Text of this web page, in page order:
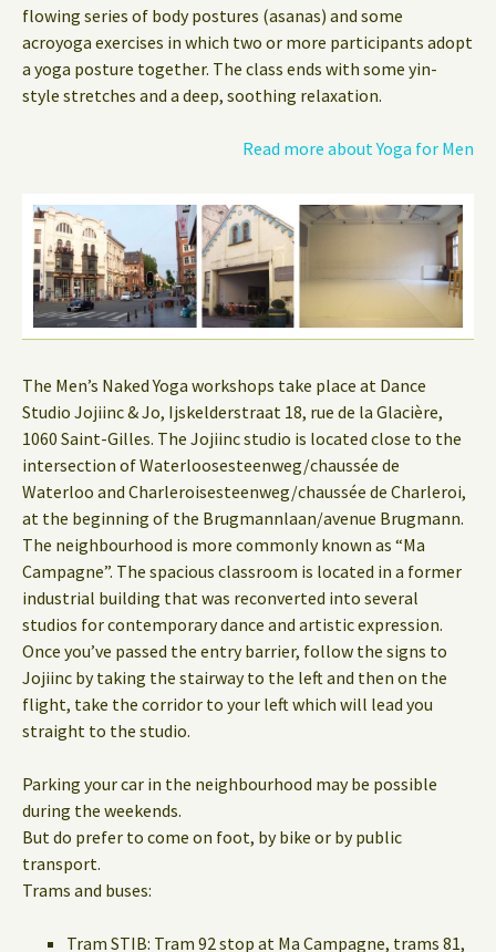
flowing series of body postures (asanas) and some
acroyoga exercises in which two or more participants adopt
a yoga posture together. The class ends with some yin-
style stretches and a deep, soothing relaxation.
Read more about Yoga for Men
The Men’s Naked Yoga workshops take place at Dance
Studio Jojiinc & Jo, Ijskelderstraat 18, rue de la Glacière,
1060 Saint-Gilles. The Jojiinc studio is located close to the
intersection of Waterloosesteenweg/chaussée de
Waterloo and Charleroisesteenweg/chaussée de Charleroi,
at the beginning of the Brugmannlaan/avenue Brugmann.
The neighbourhood is more commonly known as “Ma
Campagne”. The spacious classroom is located in a former
industrial building that was reconverted into several
studios for contemporary dance and artistic expression.
Once you’ve passed the entry barrier, follow the signs to
Jojiinc by taking the stairway to the left and then on the
flight, take the corridor to your left which will lead you
straight to the studio.
Parking your car in the neighbourhood may be possible
during the weekends.
But do prefer to come on foot, by bike or by public
transport.
Trams and buses:
Tram STIB: Tram 92 stop at Ma Campagne, trams 81,